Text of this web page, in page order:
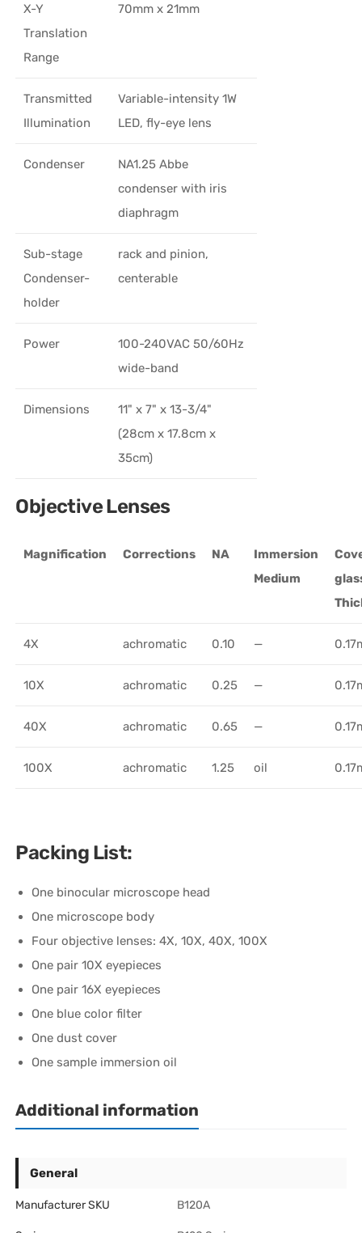
X-Y
Translation
Range
70mm x 21mm
Transmitted
Illumination
Variable-intensity 1W
LED, fly-eye lens
Condenser
NA1.25 Abbe
condenser with iris
diaphragm
Sub-stage
Condenser-
holder
rack and pinion,
centerable
Power
100-240VAC 50/60Hz
wide-band
Dimensions
11" x 7" x 13-3/4"
(28cm x 17.8cm x
35cm)
Objective Lenses
Magnification Corrections NA
Immersion
Medium
4X achromatic 0.10 —
10X achromatic 0.25 —
40X achromatic 0.65 —
100X achromatic 1.25 oil
Packing List:
One binocular microscope head
One microscope body
Four objective lenses: 4X, 10X, 40X, 100X
One pair 10X eyepieces
One pair 16X eyepieces
One blue color filter
One dust cover
One sample immersion oil
Additional information
General
Manufacturer SKU B120A